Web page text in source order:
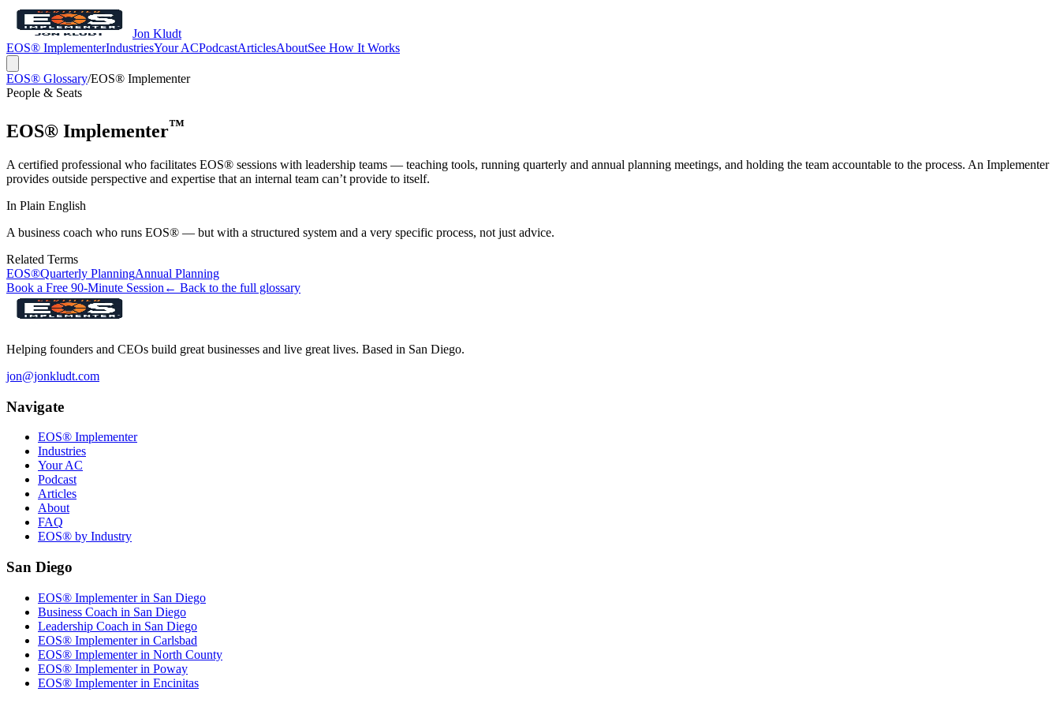
Jon Kludt
EOS® ImplementerIndustriesYour ACPodcastArticlesAboutSee How It Works
EOS® Glossary/EOS® Implementer
People & Seats
EOS® Implementer™
A certified professional who facilitates EOS® sessions with leadership teams — teaching tools, running quarterly and annual planning meetings, and holding the team accountable to the process. An Implementer
provides outside perspective and expertise that an internal team can’t provide to itself.
In Plain English
A business coach who runs EOS® — but with a structured system and a very specific process, not just advice.
Related Terms
EOS®Quarterly PlanningAnnual Planning
Book a Free 90-Minute Session ← Back to the full glossary
Helping founders and CEOs build great businesses and live great lives. Based in San Diego.
jon@jonkludt.com
Navigate
EOS® Implementer
Industries
Your AC
Podcast
Articles
About
FAQ
EOS® by Industry
San Diego
EOS® Implementer in San Diego
Business Coach in San Diego
Leadership Coach in San Diego
EOS® Implementer in Carlsbad
EOS® Implementer in North County
EOS® Implementer in Poway
EOS® Implementer in Encinitas